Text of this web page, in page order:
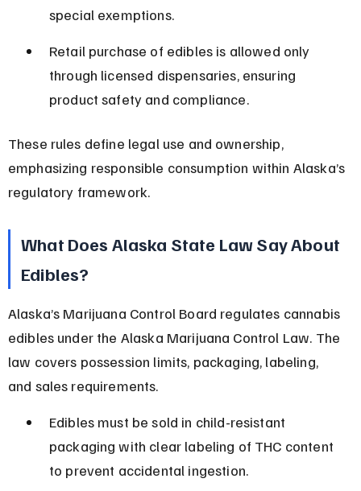
special exemptions.
Retail purchase of edibles is allowed only
through licensed dispensaries, ensuring
product safety and compliance.
These rules define legal use and ownership,
emphasizing responsible consumption within Alaska’s
regulatory framework.
What Does Alaska State Law Say About
Edibles?
Alaska’s Marijuana Control Board regulates cannabis
edibles under the Alaska Marijuana Control Law. The
law covers possession limits, packaging, labeling,
and sales requirements.
Edibles must be sold in child-resistant
packaging with clear labeling of THC content
to prevent accidental ingestion.